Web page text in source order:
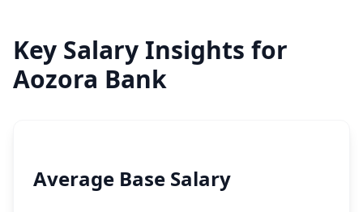
Key Salary Insights for
Aozora Bank
Average Base Salary